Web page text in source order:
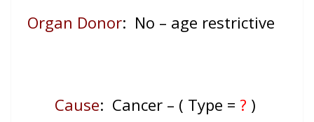
Organ Donor: No – age restrictive
Cause: Cancer – ( Type = ? )